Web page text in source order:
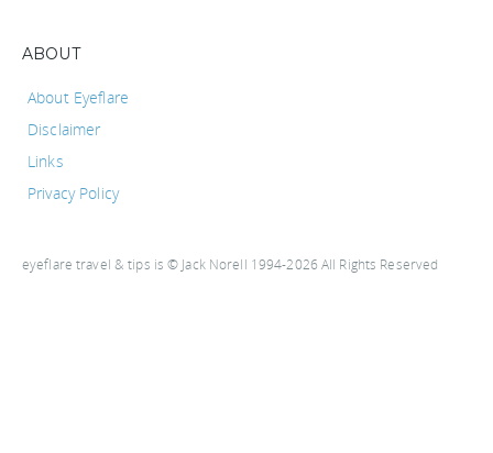
ABOUT
About Eyeflare
Disclaimer
Links
Privacy Policy
eyeflare travel & tips is © Jack Norell 1994-2026 All Rights Reserved